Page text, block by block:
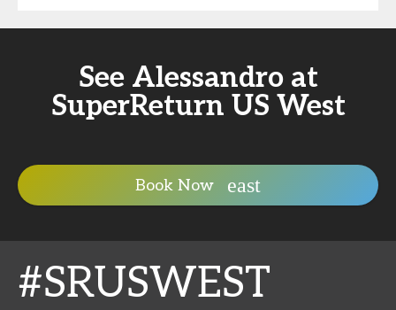
See Alessandro at
SuperReturn US West
Book Now
#SRUSWEST